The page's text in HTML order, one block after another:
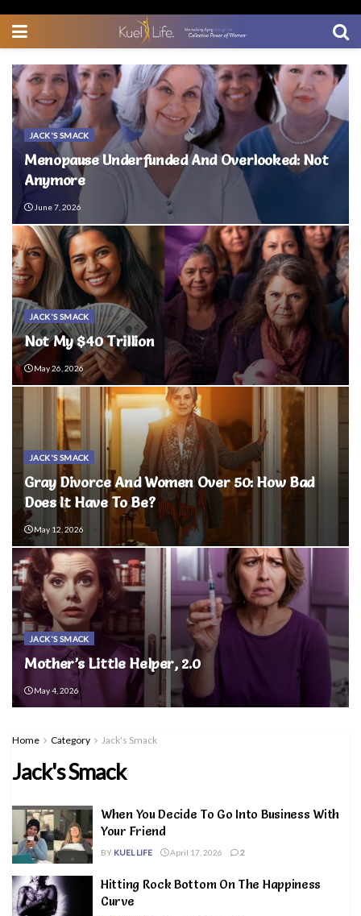
JACK'S SMACK
Menopause Underfunded And Overlooked: Not
Anymore
June 7, 2026
JACK'S SMACK
Not My $40 Trillion
May 26, 2026
JACK'S SMACK
Gray Divorce And Women Over 50: How Bad
Does It Have To Be?
May 12, 2026
JACK'S SMACK
Mother’s Little Helper, 2.0
May 4, 2026
Home Category Jack's Smack
Jack's Smack
When You Decide To Go Into Business With
Your Friend
BY KUEL LIFE April 17, 2026 2
Hitting Rock Bottom On The Happiness
Curve